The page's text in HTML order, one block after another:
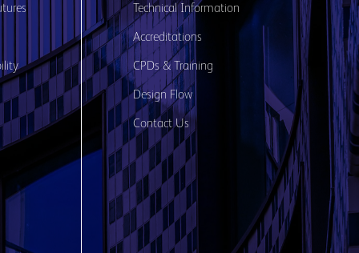
Technical Information
Accreditations
CPDs & Training
Design Flow
Contact Us